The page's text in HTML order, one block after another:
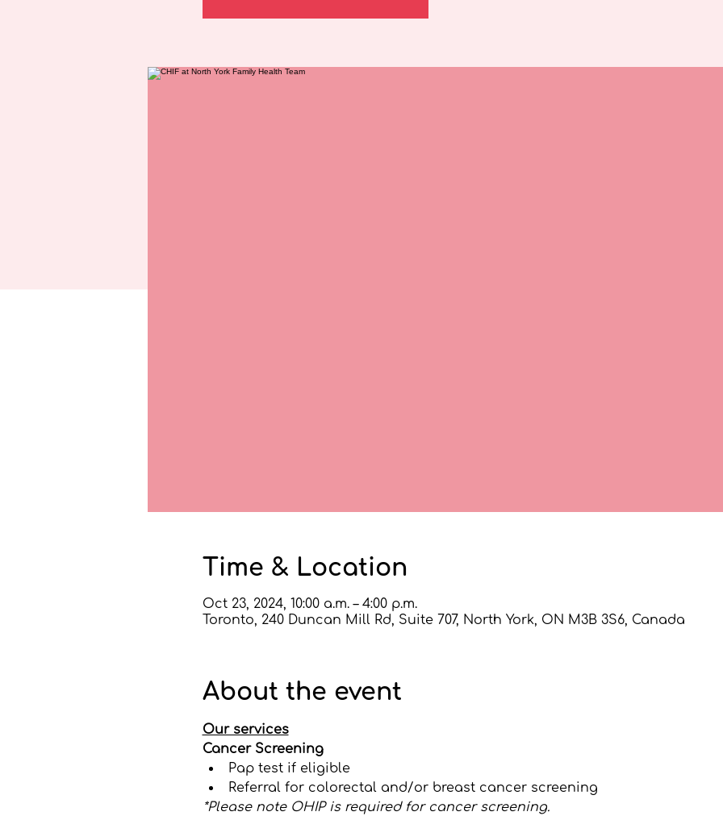
Time & Location
Oct 23, 2024, 10:00 a.m. – 4:00 p.m.
Toronto, 240 Duncan Mill Rd, Suite 707, North York, ON M3B 3S6, Canada
About the event
Our services
Cancer Screening
Pap test if eligible
Referral for colorectal and/or breast cancer screening
*Please note OHIP is required for cancer screening.